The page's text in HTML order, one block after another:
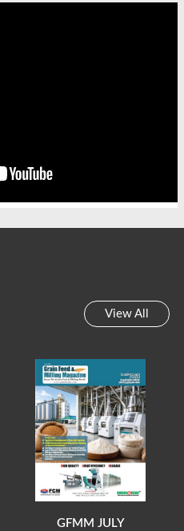
View All
GFMM JULY